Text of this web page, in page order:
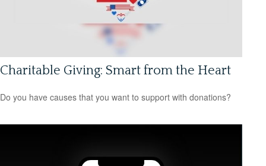
Charitable Giving: Smart from the Heart
Do you have causes that you want to support with donations?